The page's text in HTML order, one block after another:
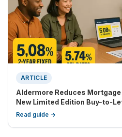
ARTICLE
Aldermore Reduces
New Limited Edition Buy-to-
2025 Update)
Read guide →